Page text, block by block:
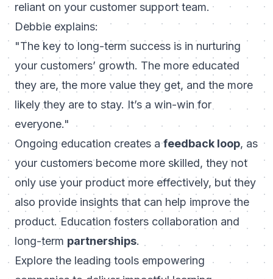
reliant on your customer support team.
Debbie explains:
"The key to long-term success is in nurturing
your customers’ growth. The more educated
they are, the more value they get, and the more
likely they are to stay. It’s a win-win for
everyone."
Ongoing education creates afeedback loop, as
your customers become more skilled, they not
only use your product more effectively, but they
also provide insights that can help improve the
product. Education fosters collaboration and
long-term partnerships.
Explore the leading tools empowering